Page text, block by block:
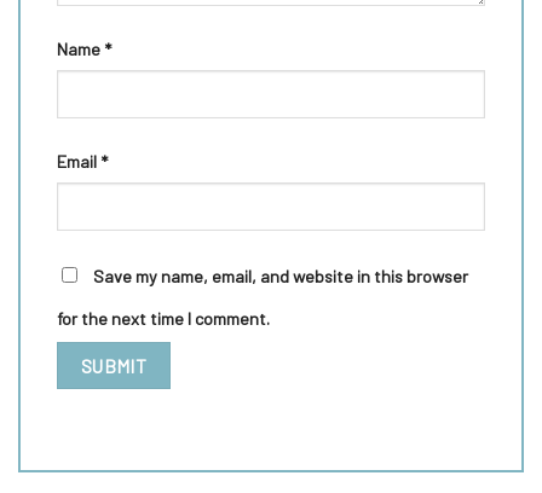
Name *
Email *
Save my name, email, and website in this browser
for the next time I comment.